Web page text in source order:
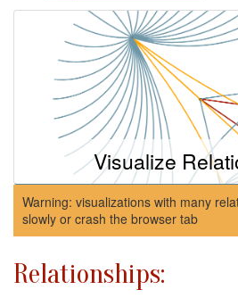
Visualize
Warning: visualizations with many
slowly or crash the browser tab
Relationships: